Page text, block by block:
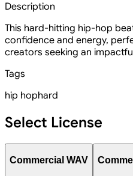
Description
This hard-hitting hip-hop
confidence and energy,
creators seeking an
Tags
hip hophard
Select License
Commercial WAV